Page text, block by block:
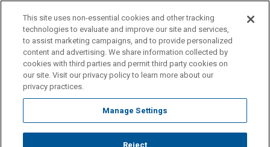
This site uses non-essential cookies and other tracking
technologies to evaluate and improve our site and services,
to assist marketing campaigns, and to provide personalized
content and advertising. We share information collected by
cookies with third parties and permit third party cookies on
our site. Visit our privacy policy to learn more about our
privacy practices.
Manage Settings